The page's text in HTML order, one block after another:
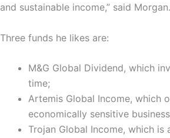
and sustainable income,” said Morgan.
Three funds he likes are:
M&G Global Dividend, which
time;
Artemis Global Income, which
economically sensitive
Trojan Global Income, which